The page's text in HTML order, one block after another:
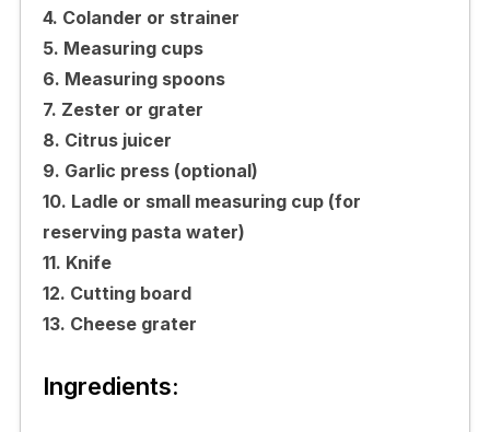
4. Colander or strainer
5. Measuring cups
6. Measuring spoons
7. Zester or grater
8. Citrus juicer
9. Garlic press (optional)
10. Ladle or small measuring cup (for
reserving pasta water)
11. Knife
12. Cutting board
13. Cheese grater
Ingredients: